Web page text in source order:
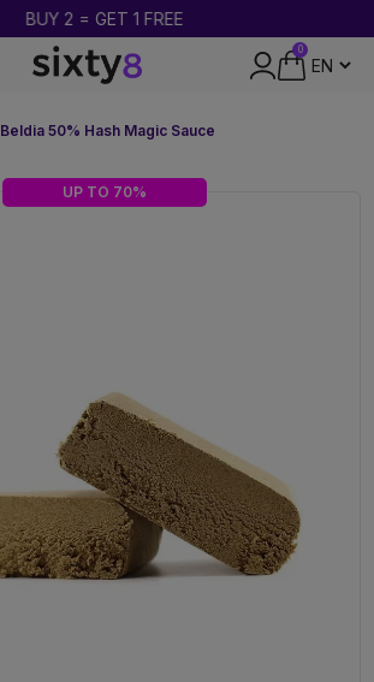
BUY 2 = GET 1 FREE
0
Beldia 50% Hash Magic Sauce
UP TO 70%